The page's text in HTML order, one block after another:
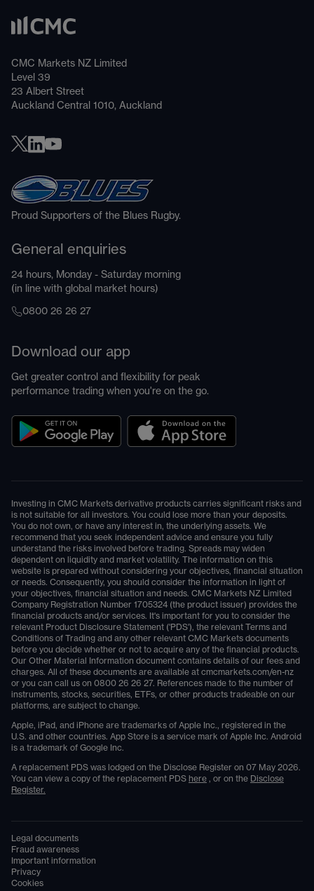
CMC Markets NZ Limited
Level 39
23 Albert Street
Auckland Central 1010, Auckland
Proud Supporters of the Blues Rugby.
General enquiries
24 hours, Monday - Saturday morning
(in line with global market hours)
0800 26 26 27
Download our app
Get greater control and flexibility for peak
performance trading when you're on the go.
Investing in CMC Markets derivative products carries significant risks and
is not suitable for all investors. You could lose more than your deposits.
You do not own, or have any interest in, the underlying assets. We
recommend that you seek independent advice and ensure you fully
understand the risks involved before trading. Spreads may widen
dependent on liquidity and market volatility. The information on this
website is prepared without considering your objectives, financial situation
or needs. Consequently, you should consider the information in light of
your objectives, financial situation and needs. CMC Markets NZ Limited
Company Registration Number 1705324 (the product issuer) provides the
financial products and/or services. It's important for you to consider the
relevant Product Disclosure Statement ('PDS'), the relevant Terms and
Conditions of Trading and any other relevant CMC Markets documents
before you decide whether or not to acquire any of the financial products.
Our Other Material Information document contains details of our fees and
charges. All of these documents are available at cmcmarkets.com/en-nz
or you can call us on 0800 26 26 27. References made to the number of
instruments, stocks, securities, ETFs, or other products tradeable on our
platforms, are subject to change.
Apple, iPad, and iPhone are trademarks of Apple Inc., registered in the
U.S. and other countries. App Store is a service mark of Apple Inc. Android
is a trademark of Google Inc.
A replacement PDS was lodged on the Disclose Register on 07 May 2026.
You can view a copy of the replacement PDS here , or on the Disclose
Register.
Legal documents
Fraud awareness
Important information
Privacy
Cookies